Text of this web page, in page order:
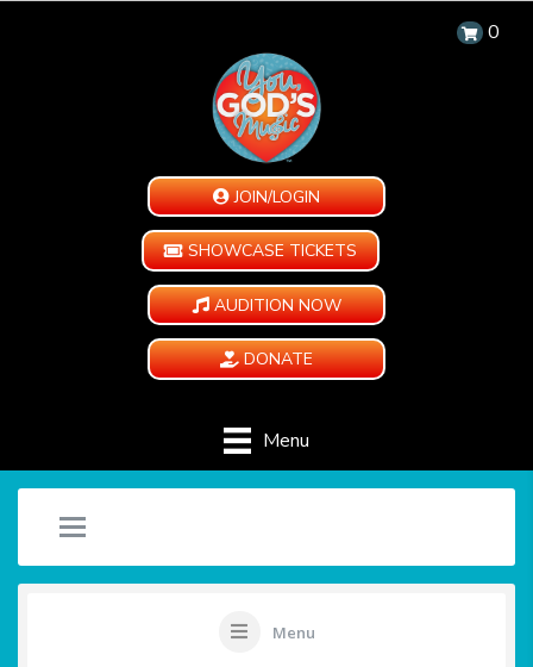
0
JOIN/LOGIN
SHOWCASE TICKETS
AUDITION NOW
DONATE
Menu
Menu